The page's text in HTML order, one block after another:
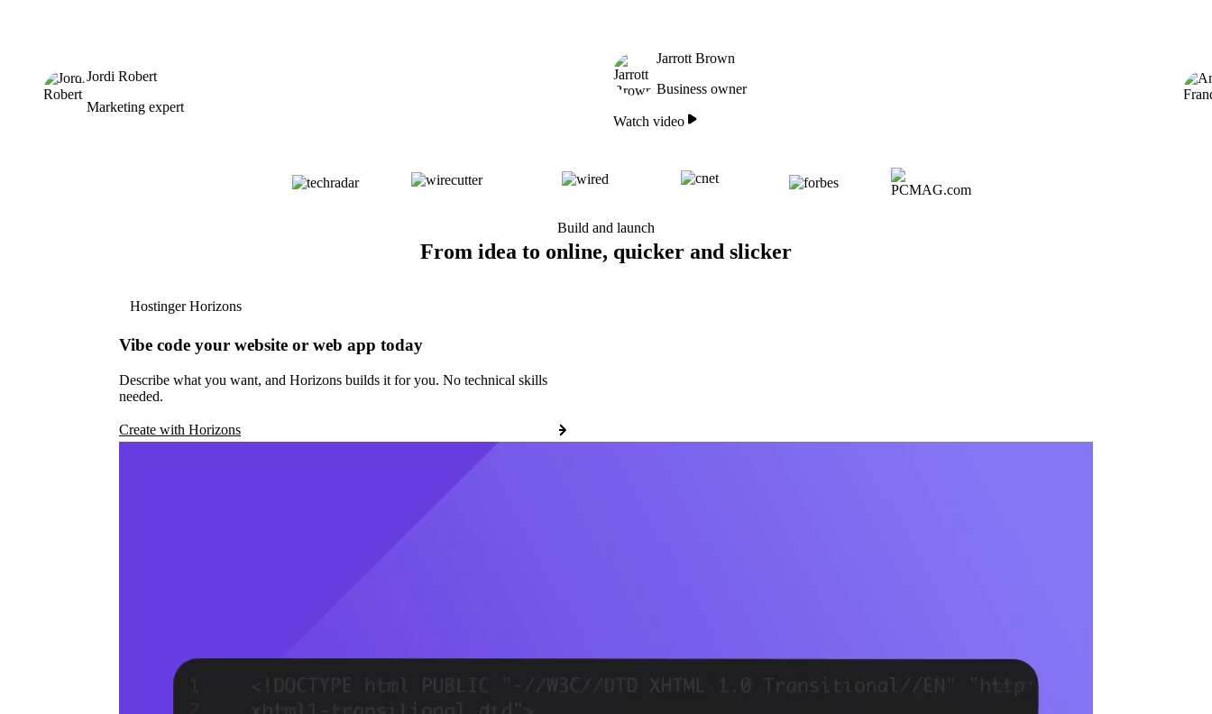
Jordi Robert
Marketing expert
Jarrott Brown
Business owner
Watch video
Build and launch
From idea to online, quicker and slicker
Hostinger Horizons
Vibe code your website or web app today
Describe what you want, and Horizons builds it for you. No technical skills
needed.
Create with Horizons